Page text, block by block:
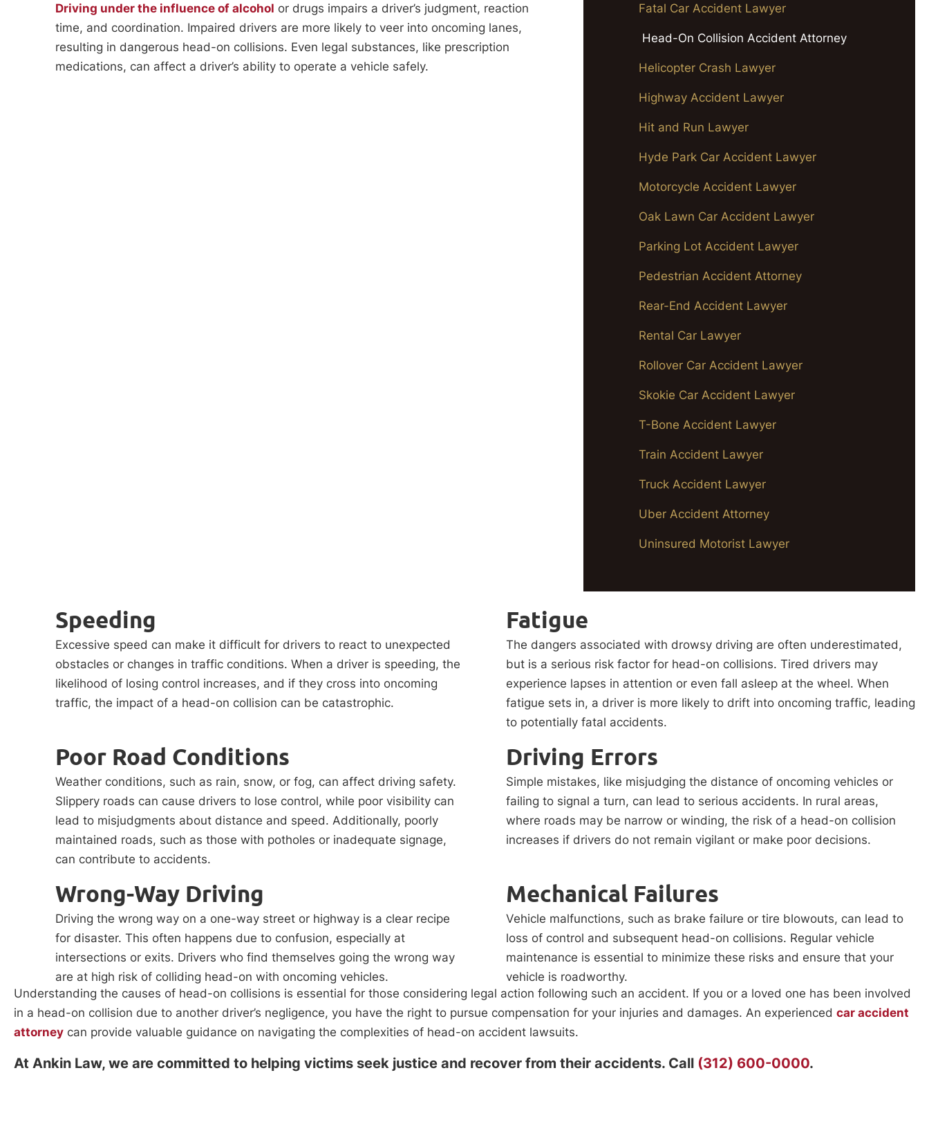
Driving under the influence of alcohol or drugs impairs a driver’s judgment, reaction
time, and coordination. Impaired drivers are more likely to veer into oncoming lanes,
resulting in dangerous head-on collisions. Even legal substances, like prescription
medications, can affect a driver’s ability to operate a vehicle safely.
Fatal Car Accident Lawyer
Head-On Collision Accident Attorney
Helicopter Crash Lawyer
Highway Accident Lawyer
Hit and Run Lawyer
Hyde Park Car Accident Lawyer
Motorcycle Accident Lawyer
Oak Lawn Car Accident Lawyer
Parking Lot Accident Lawyer
Pedestrian Accident Attorney
Rear-End Accident Lawyer
Rental Car Lawyer
Rollover Car Accident Lawyer
Skokie Car Accident Lawyer
T-Bone Accident Lawyer
Train Accident Lawyer
Truck Accident Lawyer
Uber Accident Attorney
Uninsured Motorist Lawyer
Speeding
Excessive speed can make it difficult for drivers to react to unexpected
obstacles or changes in traffic conditions. When a driver is speeding, the
likelihood of losing control increases, and if they cross into oncoming
traffic, the impact of a head-on collision can be catastrophic.
Fatigue
The dangers associated with drowsy driving are often underestimated,
but is a serious risk factor for head-on collisions. Tired drivers may
experience lapses in attention or even fall asleep at the wheel. When
fatigue sets in, a driver is more likely to drift into oncoming traffic, leading
to potentially fatal accidents.
Poor Road Conditions
Weather conditions, such as rain, snow, or fog, can affect driving safety.
Slippery roads can cause drivers to lose control, while poor visibility can
lead to misjudgments about distance and speed. Additionally, poorly
maintained roads, such as those with potholes or inadequate signage,
can contribute to accidents.
Driving Errors
Simple mistakes, like misjudging the distance of oncoming vehicles or
failing to signal a turn, can lead to serious accidents. In rural areas,
where roads may be narrow or winding, the risk of a head-on collision
increases if drivers do not remain vigilant or make poor decisions.
Wrong-Way Driving
Driving the wrong way on a one-way street or highway is a clear recipe
for disaster. This often happens due to confusion, especially at
intersections or exits. Drivers who find themselves going the wrong way
are at high risk of colliding head-on with oncoming vehicles.
Mechanical Failures
Vehicle malfunctions, such as brake failure or tire blowouts, can lead to
loss of control and subsequent head-on collisions. Regular vehicle
maintenance is essential to minimize these risks and ensure that your
vehicle is roadworthy.
Understanding the causes of head-on collisions is essential for those considering legal action following such an accident. If you or a loved one has been involved
in a head-on collision due to another driver’s negligence, you have the right to pursue compensation for your injuries and damages. An experienced car accident
attorney can provide valuable guidance on navigating the complexities of head-on accident lawsuits.
At Ankin Law, we are committed to helping victims seek justice and recover from their accidents. Call (312) 600-0000.